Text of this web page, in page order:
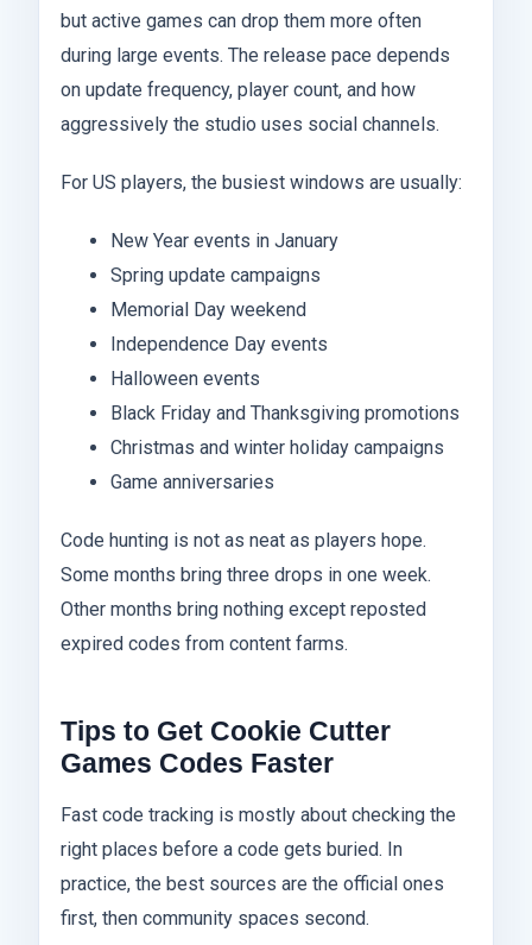
but active games can drop them more often
during large events. The release pace depends
on update frequency, player count, and how
aggressively the studio uses social channels.
For US players, the busiest windows are usually:
New Year events in January
Spring update campaigns
Memorial Day weekend
Independence Day events
Halloween events
Black Friday and Thanksgiving promotions
Christmas and winter holiday campaigns
Game anniversaries
Code hunting is not as neat as players hope.
Some months bring three drops in one week.
Other months bring nothing except reposted
expired codes from content farms.
Tips to Get Cookie Cutter
Games Codes Faster
Fast code tracking is mostly about checking the
right places before a code gets buried. In
practice, the best sources are the official ones
first, then community spaces second.